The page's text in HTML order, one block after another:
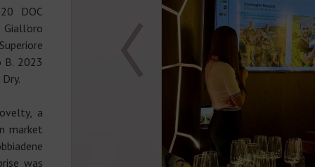
DOC
B. 2023
a
market
was